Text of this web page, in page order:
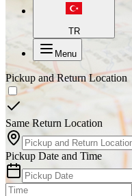
TR
Menu
Pickup and Return Location
Same Return Location
Pickup Date and Time